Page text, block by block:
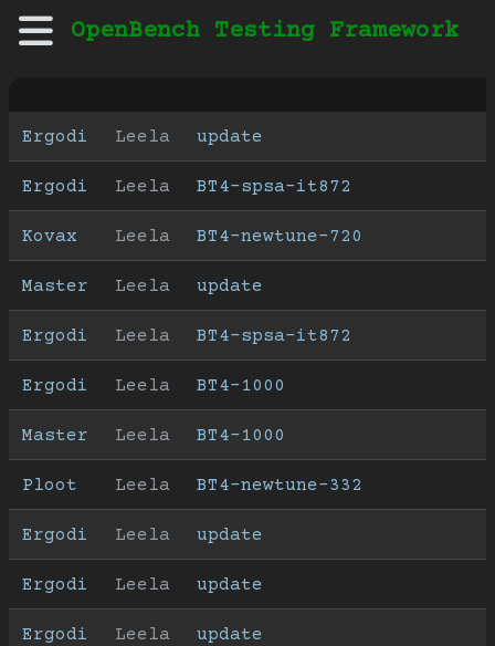
OpenBench Testing Framework
Ergodi Leela update
Ergodi Leela BT4-spsa-it872
Kovax Leela BT4-newtune-720
Master Leela update
Ergodi Leela BT4-spsa-it872
Ergodi Leela BT4-1000
Master Leela BT4-1000
Ploot Leela BT4-newtune-332
Ergodi Leela update
Ergodi Leela update
Ergodi Leela update